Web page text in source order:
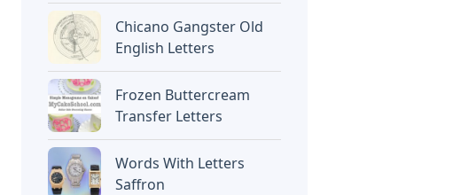
Chicano Gangster Old
English Letters
Frozen Buttercream
Transfer Letters
Words With Letters
Saffron